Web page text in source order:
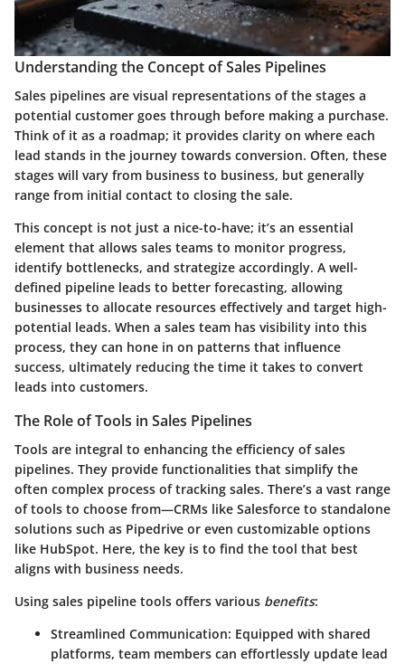
Understanding the Concept of Sales Pipelines
Sales pipelines are visual representations of the stages a
potential customer goes through before making a purchase.
Think of it as a roadmap; it provides clarity on where each
lead stands in the journey towards conversion. Often, these
stages will vary from business to business, but generally
range from initial contact to closing the sale.
This concept is not just a nice-to-have; it’s an essential
element that allows sales teams to monitor progress,
identify bottlenecks, and strategize accordingly. A well-
defined pipeline leads to better forecasting, allowing
businesses to allocate resources effectively and target high-
potential leads. When a sales team has visibility into this
process, they can hone in on patterns that influence
success, ultimately reducing the time it takes to convert
leads into customers.
The Role of Tools in Sales Pipelines
Tools are integral to enhancing the efficiency of sales
pipelines. They provide functionalities that simplify the
often complex process of tracking sales. There’s a vast range
of tools to choose from—CRMs like Salesforce to standalone
solutions such as Pipedrive or even customizable options
like HubSpot. Here, the key is to find the tool that best
aligns with business needs.
Using sales pipeline tools offers various benefits:
Streamlined Communication: Equipped with shared
platforms, team members can effortlessly update lead